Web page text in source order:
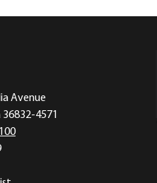
Avenue
4571